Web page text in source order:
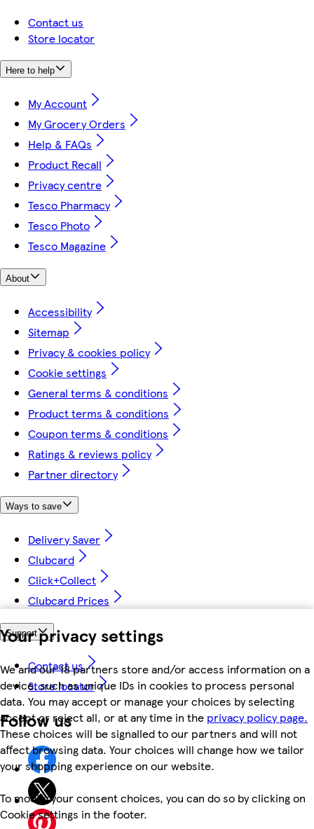
Your privacy settings
We and our 18 partners store and/or access information on a
device, such as unique IDs in cookies to process personal
data. You may accept or manage your choices by selecting
accept or reject all, or at any time in the privacy policy page.
These choices will be signalled to our partners and will not
affect browsing data. Your choices will change how we tailor
your shopping experience on our website.
To modify your consent choices, you can do so by clicking on
Cookie settings in the footer.
Contact us
Store locator
Here to help
My Account
My Grocery Orders
Help & FAQs
Product Recall
Privacy centre
Tesco Pharmacy
Tesco Photo
Tesco Magazine
About
Accessibility
Sitemap
Privacy & cookies policy
Cookie settings
General terms & conditions
Product terms & conditions
Coupon terms & conditions
Ratings & reviews policy
Partner directory
Ways to save
Delivery Saver
Clubcard
Click+Collect
Clubcard Prices
Support
Contact us
Store locator
Follow us